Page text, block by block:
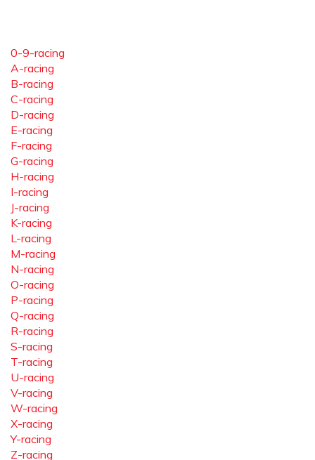
0-9-racing
A-racing
B-racing
C-racing
D-racing
E-racing
F-racing
G-racing
H-racing
I-racing
J-racing
K-racing
L-racing
M-racing
N-racing
O-racing
P-racing
Q-racing
R-racing
S-racing
T-racing
U-racing
V-racing
W-racing
X-racing
Y-racing
Z-racing